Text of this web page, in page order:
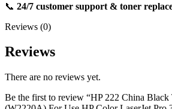
📞 24/7 customer support & toner
Reviews (0)
Reviews
There are no reviews yet.
Be the first to review “HP 222 China